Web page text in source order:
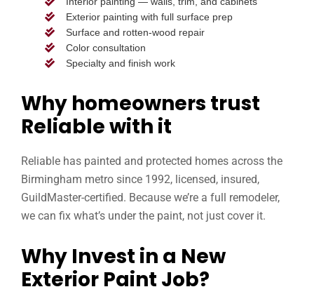
Exterior painting with full surface prep
Surface and rotten-wood repair
Color consultation
Specialty and finish work
Why homeowners trust
Reliable with it
Reliable has painted and protected homes across the
Birmingham metro since 1992, licensed, insured,
GuildMaster-certified. Because we’re a full remodeler,
we can fix what’s under the paint, not just cover it.
Why Invest in a New
Exterior Paint Job?